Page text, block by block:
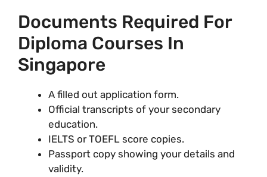
Documents Required For
Diploma Courses In
Singapore
A filled out application form.
Official transcripts of your secondary
education.
IELTS or TOEFL score copies.
Passport copy showing your details and
validity.